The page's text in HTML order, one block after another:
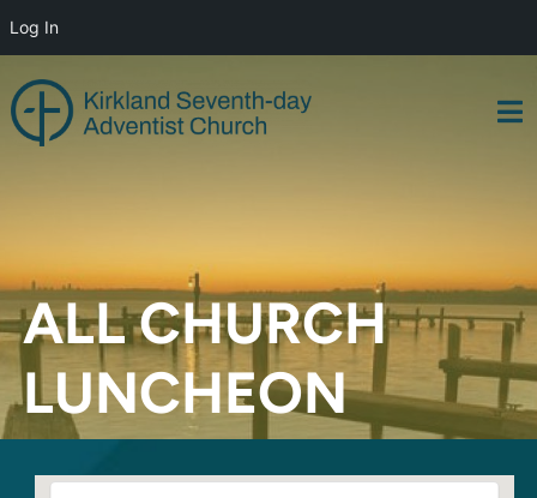
Log In
to
content
ALL CHURCH
LUNCHEON